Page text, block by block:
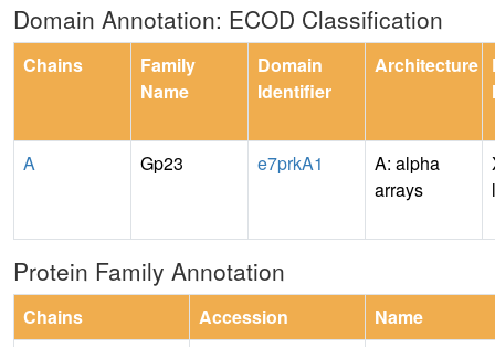
Domain Annotation: ECOD Classification
Chains
Family
Name
Domain
Identifier
Architecture
A Gp23 e7prkA1
A: alpha
arrays
Protein Family Annotation
Chains Accession
Name